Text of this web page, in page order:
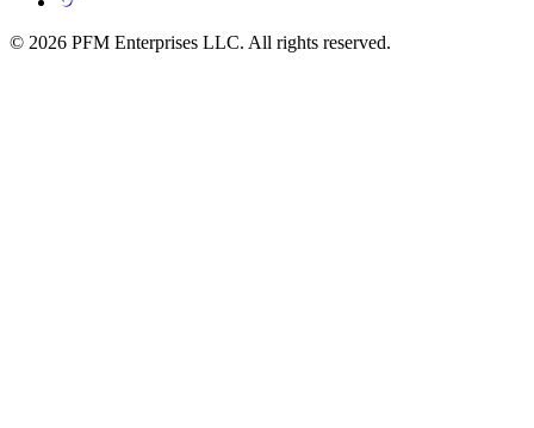
© 2026 PFM Enterprises LLC. All rights reserved.